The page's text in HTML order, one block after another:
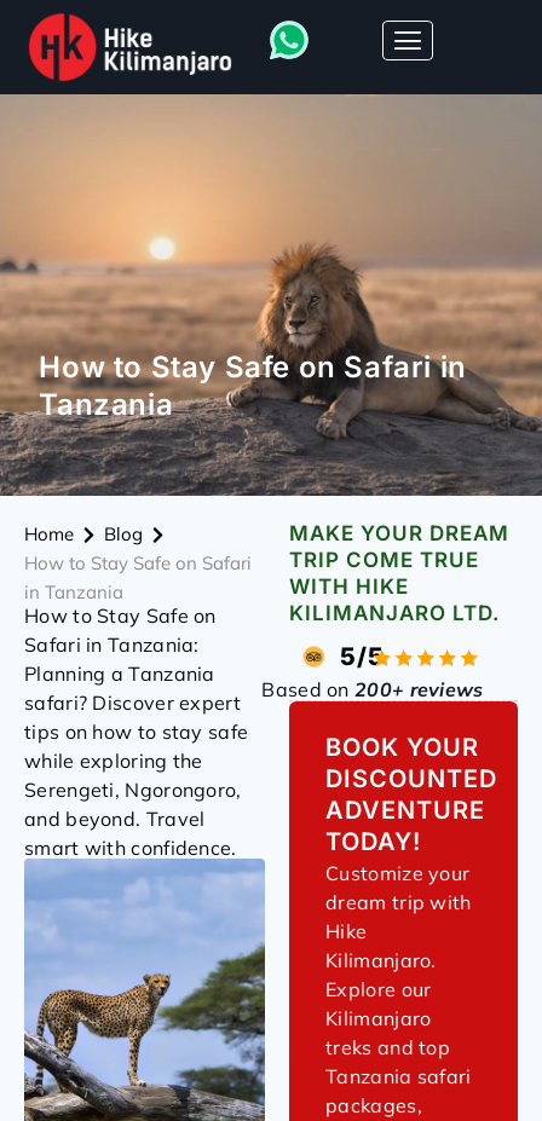
How to Stay Safe on Safari in
Tanzania
Home
Blog
How to Stay Safe on Safari
in Tanzania
How to Stay Safe on
Safari in Tanzania:
Planning a Tanzania
safari? Discover expert
tips on how to stay safe
while exploring the
Serengeti, Ngorongoro,
and beyond. Travel
smart with confidence.
MAKE YOUR DREAM
TRIP COME TRUE
WITH HIKE
KILIMANJARO LTD.
5/5
Based on200+ reviews
BOOK YOUR
DISCOUNTED
ADVENTURE
TODAY!
Customize your
dream trip with
Hike
Kilimanjaro.
Explore our
Kilimanjaro
treks and top
Tanzania safari
packages,